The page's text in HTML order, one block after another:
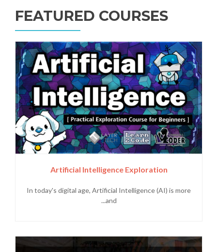
FEATURED COURSES
Artificial Intelligence Exploration
In today's digital age, Artificial Intelligence (AI) is more
and...